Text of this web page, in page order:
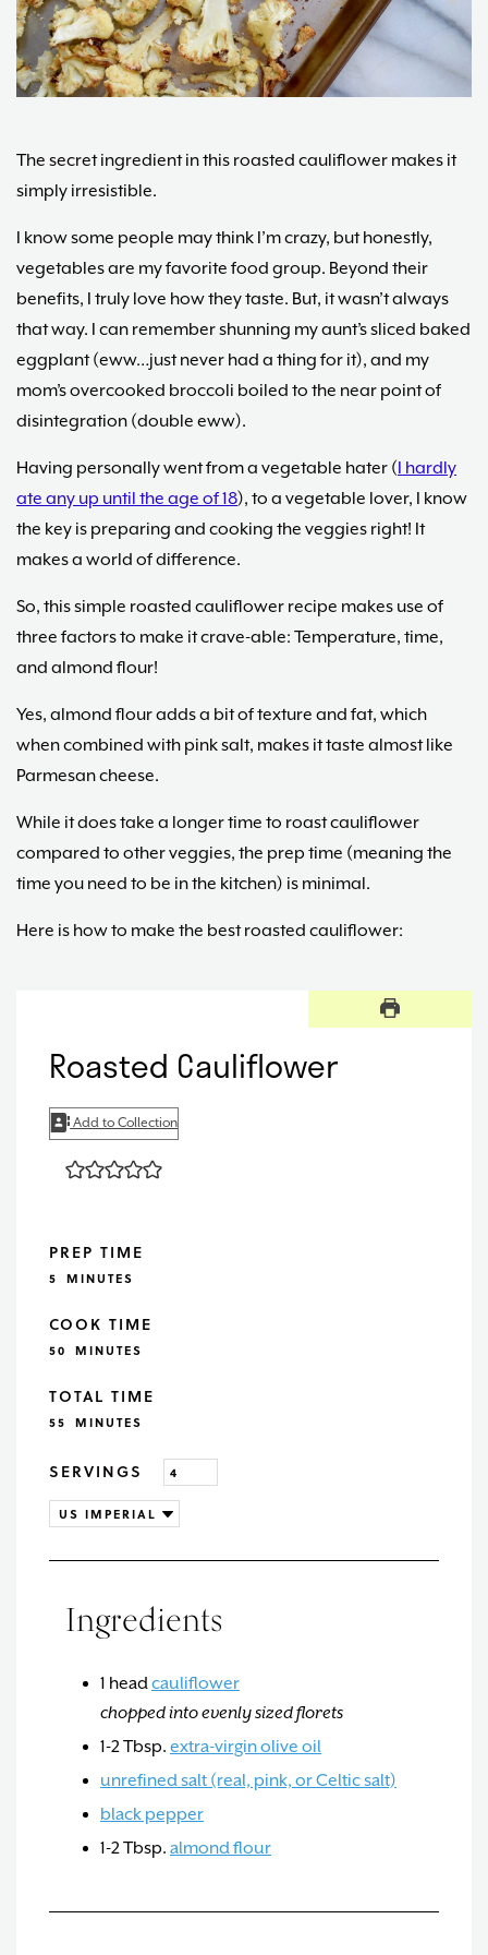
Maria
Marlowe.
Doctor-
Approved.
The secret ingredient in this roasted cauliflower makes it
simply irresistible.
I know some people may think I’m crazy, but honestly,
vegetables are my favorite food group. Beyond their
benefits, I truly love how they taste. But, it wasn’t always
that way. I can remember shunning my aunt’s sliced baked
eggplant (eww…just never had a thing for it), and my
mom’s overcooked broccoli boiled to the near point of
disintegration (double eww).
Having personally went from a vegetable hater (I hardly
ate any up until the age of 18), to a vegetable lover, I know
the key is preparing and cooking the veggies right! It
makes a world of difference.
So, this simple roasted cauliflower recipe makes use of
three factors to make it crave-able: Temperature, time,
and almond flour!
Yes, almond flour adds a bit of texture and fat, which
when combined with pink salt, makes it taste almost like
Parmesan cheese.
While it does take a longer time to roast cauliflower
compared to other veggies, the prep time (meaning the
time you need to be in the kitchen) is minimal.
Here is how to make the best roasted cauliflower:
Roasted Cauliflower
Add to Collection
PREP TIME
5 MINUTES
MINUTES
COOK TIME
50 MINUTES
MINUTES
TOTAL TIME
55 MINUTES
MINUTES
SERVINGS
Ingredients
1 headcauliflower
chopped into evenly sized florets
1-2Tbsp. extra-virgin olive oil
unrefined salt (real, pink, or Celtic salt)
black pepper
1-2Tbsp. almond flour